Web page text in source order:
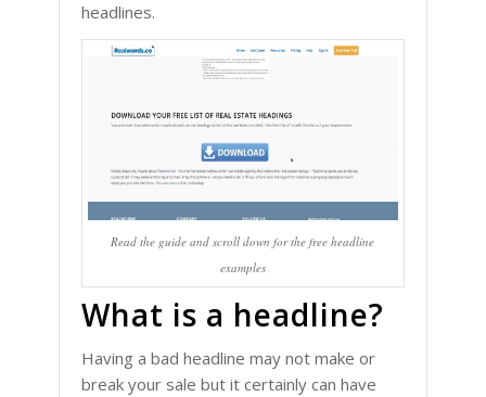
headlines.
Read the guide and scroll down for the free headline
examples
What is a headline?
Having a bad headline may not make or
break your sale but it certainly can have